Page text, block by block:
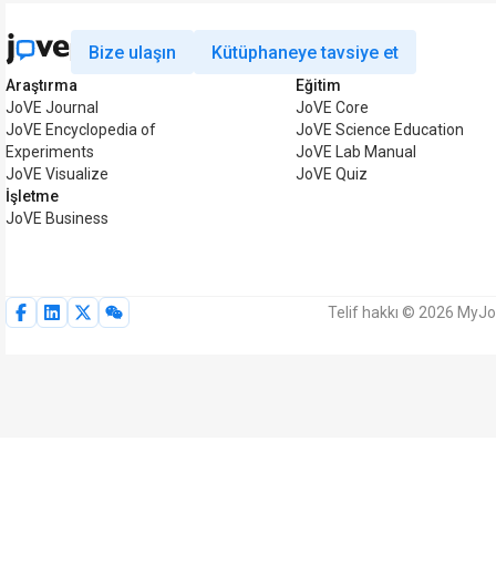
Bize ulaşın Kütüphaneye tavsiye et
Araştırma
JoVE Journal
JoVE Encyclopedia of
Experiments
JoVE Visualize
İşletme
JoVE Business
Eğitim
JoVE Core
JoVE Science Education
JoVE Lab Manual
JoVE Quiz
Telif hakkı © 2026